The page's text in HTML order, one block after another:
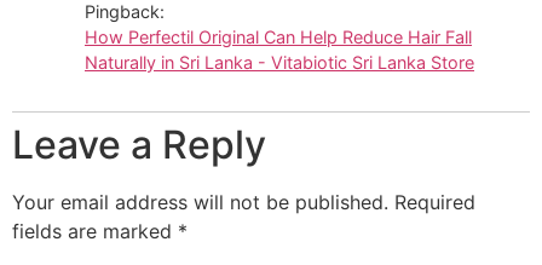
Pingback:
How Perfectil Original Can Help Reduce Hair Fall
Naturally in Sri Lanka - Vitabiotic Sri Lanka Store
Leave a Reply
Your email address will not be published. Required
fields are marked *